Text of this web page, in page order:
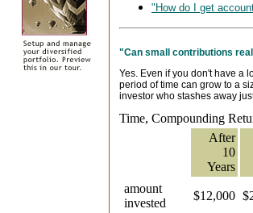
"How do I get
"Can small contributions
Yes. Even if you don't have a
period of time can grow to a
investor who stashes away
Time, Compounding
After
10
Years
amount
invested
$12,000